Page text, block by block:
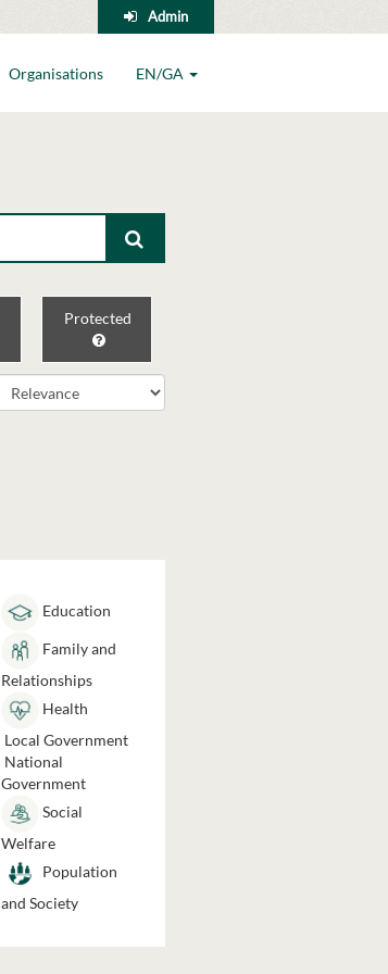
Admin
Organisations EN/GA
Protected
Education
Family and
Relationships
Health
Local Government
National
Government
Social
Welfare
Population
and Society